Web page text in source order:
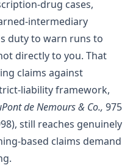
drug cases,
intermediary
duty to warn runs to
directly to you. That
claims against
liability framework,
de Nemours & Co., 975
still reaches genuinely
based claims demand